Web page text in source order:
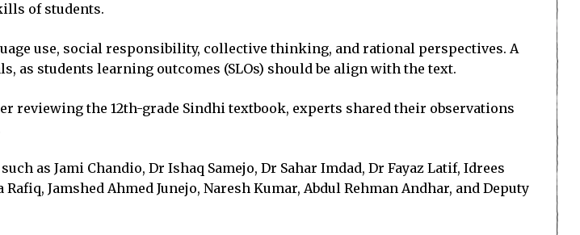
of students.
use, social responsibility, collective thinking, and rational perspectives. A
as students learning outcomes (SLOs) should be align with the text.
reviewing the 12th-grade Sindhi textbook, experts shared their observations
as Jami Chandio, Dr Ishaq Samejo, Dr Sahar Imdad, Dr Fayaz Latif, Idrees
Jamshed Ahmed Junejo, Naresh Kumar, Abdul Rehman Andhar, and Deputy